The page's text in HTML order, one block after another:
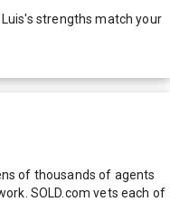
Luis's strengths match your
of thousands of agents
SOLD.com vets each of